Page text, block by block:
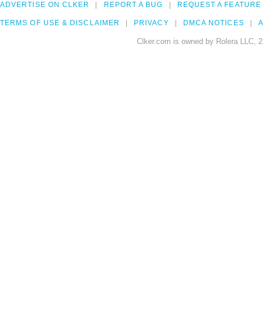
ADVERTISE ON CLKER REPORT A BUG REQUEST A FEATURE
TERMS OF USE & DISCLAIMER PRIVACY DMCA NOTICES
Clker.com is owned by Rolera LLC,